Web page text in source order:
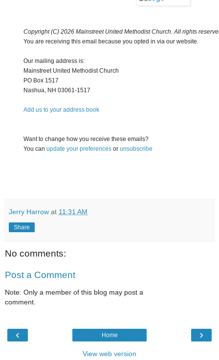
Copyright (C) 2026 Mainstreet United Methodist Church. All rights
You are receiving this email because you opted in via our website.
Our mailing address is:
Mainstreet United Methodist Church
PO Box 1517
Nashua, NH 03061-1517
Add us to your address book
Want to change how you receive these emails?
You can update your preferences or unsubscribe
Jerry Harrow at 11:31 AM
Share
No comments:
Post a Comment
Note: Only a member of this blog may post a
comment.
‹ ›
Home
View web version